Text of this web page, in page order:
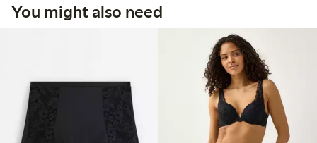
You might also need